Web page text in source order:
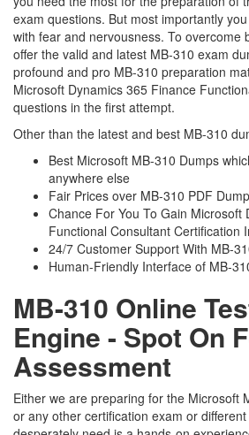
exam questions. But most importantly
with fear and nervousness. To overcome
offer the valid and latest MB-310 exam
profound and pro MB-310 preparation
Microsoft Dynamics 365 Finance
questions in the first attempt.
Other than the latest and best MB-310
Best Microsoft MB-310 Dumps
anywhere else
Fair Prices over MB-310 PDF
Chance For You To Gain Microsoft
Functional Consultant Certification
24/7 Customer Support With MB-
Human-Friendly Interface of MB-
MB-310 Online
Engine - Spot On
Assessment
Either we are preparing for the Microsoft
or any other certification exam or